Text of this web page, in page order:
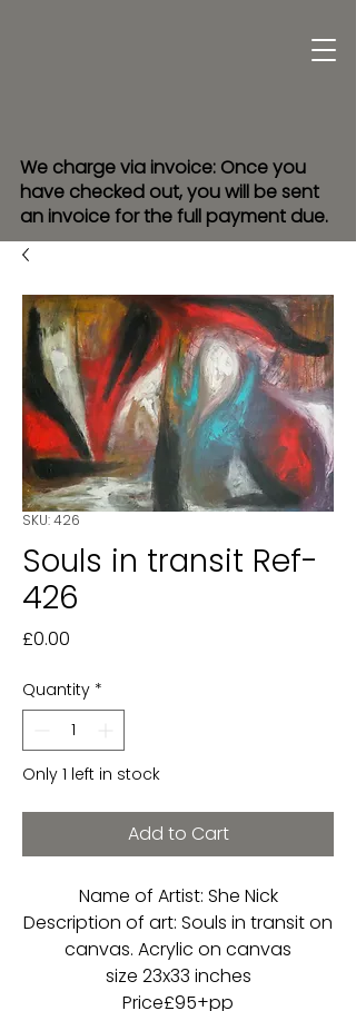
We charge via invoice: Once you
have checked out, you will be sent
an invoice for the full payment due.
SKU: 426
Souls in transit Ref-
426
£0.00
Quantity *
Only 1 left in stock
Add to Cart
Name of Artist: She Nick
Description of art: Souls in transit on
canvas. Acrylic on canvas
size 23x33 inches
Price£95+pp